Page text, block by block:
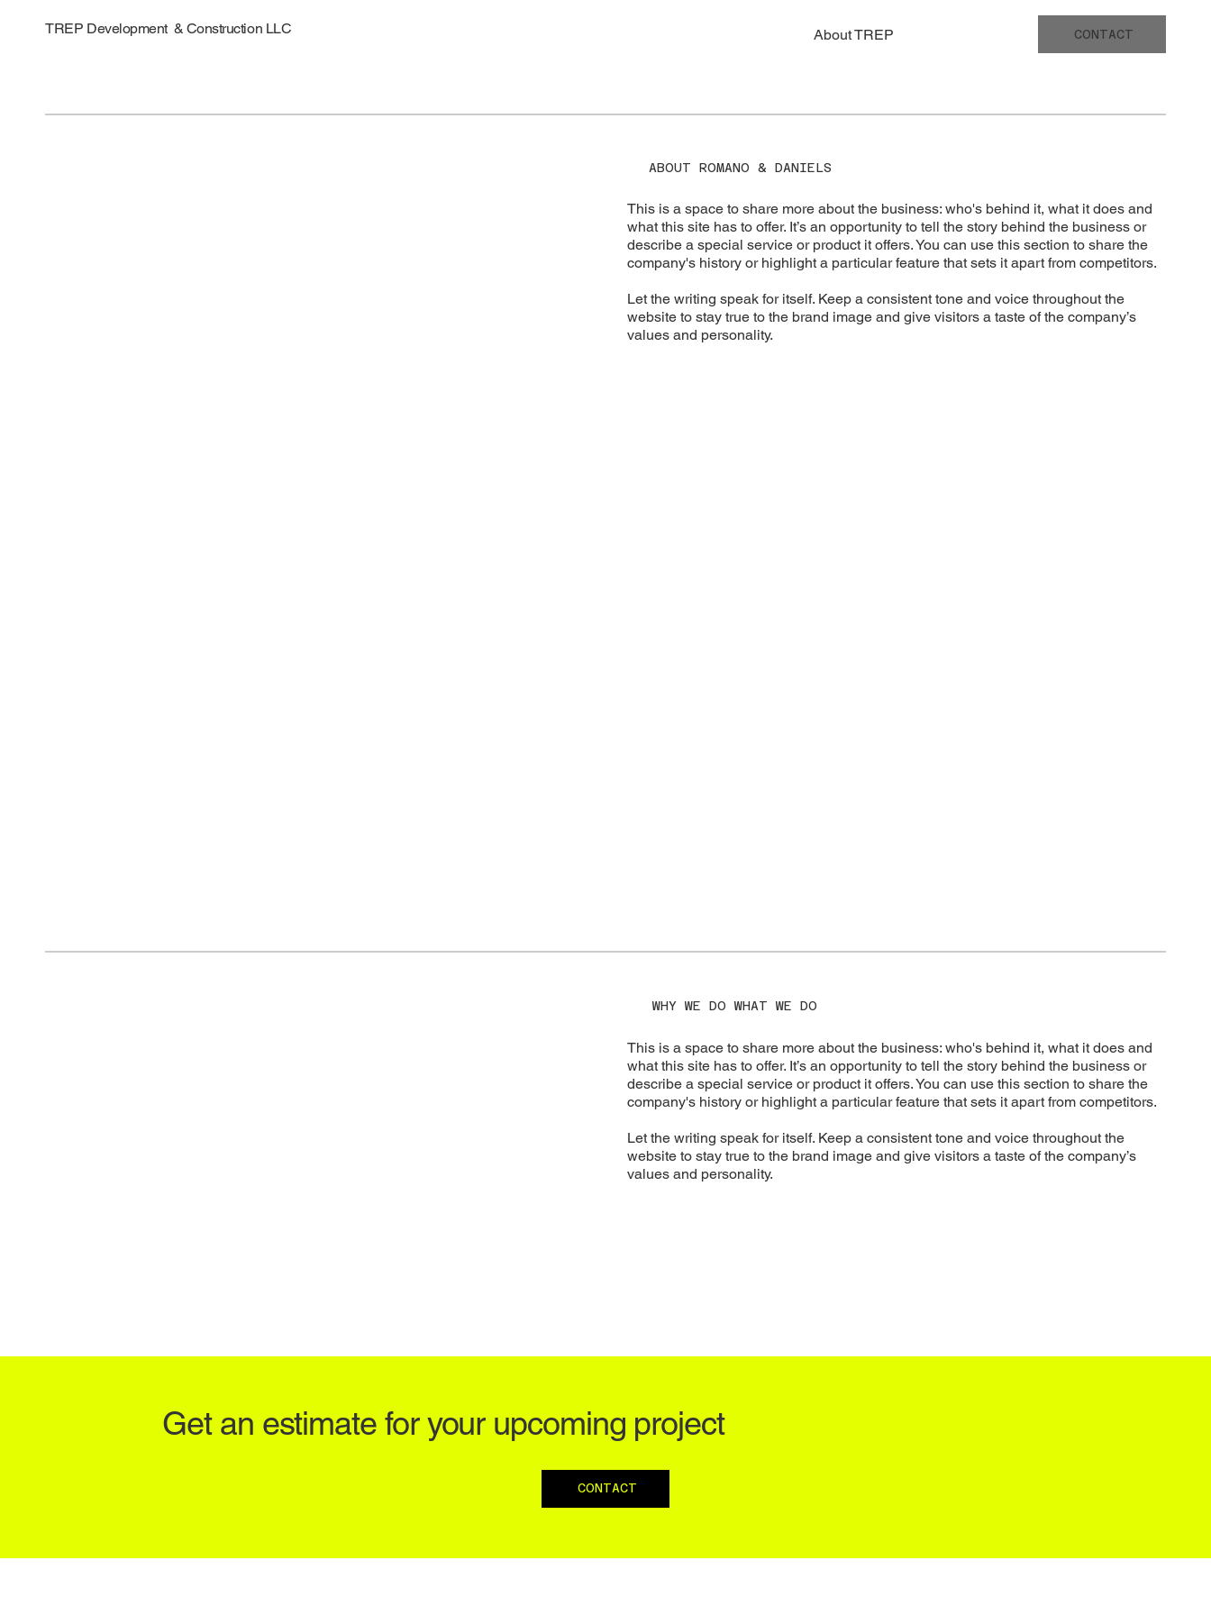
TREP Development & Construction LLC About TREP CONTACT
ABOUT ROMANO & DANIELS
This is a space to share more about the business: who's behind it, what it does and
what this site has to offer. It’s an opportunity to tell the story behind the business or
describe a special service or product it offers. You can use this section to share the
company's history or highlight a particular feature that sets it apart from competitors.
Let the writing speak for itself. Keep a consistent tone and voice throughout the
website to stay true to the brand image and give visitors a taste of the company’s
values and personality.
WHY WE DO WHAT WE DO
This is a space to share more about the business: who's behind it, what it does and
what this site has to offer. It’s an opportunity to tell the story behind the business or
describe a special service or product it offers. You can use this section to share the
company's history or highlight a particular feature that sets it apart from competitors.
Let the writing speak for itself. Keep a consistent tone and voice throughout the
website to stay true to the brand image and give visitors a taste of the company’s
values and personality.
Get an estimate for your upcoming project
CONTACT